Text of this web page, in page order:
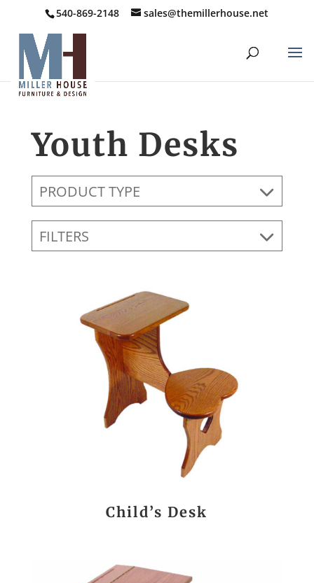
540-869-2148 sales@themillerhouse.net
Youth Desks
PRODUCT TYPE
FILTERS
Child’s Desk